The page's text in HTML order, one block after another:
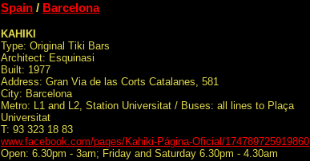
Spain / Barcelona
KAHIKI
Type: Original Tiki Bars
Architect: Esquinasi
Built: 1977
Address: Gran Via de las Corts Catalanes, 581
City: Barcelona
Metro: L1 and L2, Station Universitat / Buses: all lines to Plaça
Universitat
T: 93 323 18 83
www.facebook.com/pages/Kahiki-Página-Oficial/174789725919860
Open: 6.30pm - 3am; Friday and Saturday 6.30pm - 4.30am